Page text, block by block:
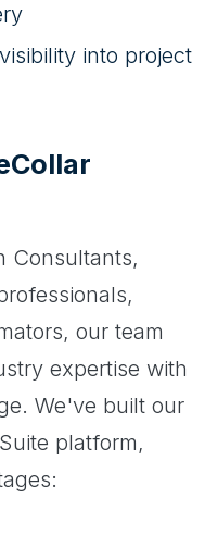
into project
Consultants,
our team
expertise with
We've built our
platform,